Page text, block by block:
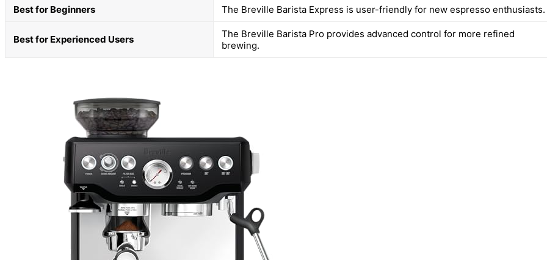
Best for Beginners The Breville Barista Express is user-friendly for new espresso enthusiasts.
Best for Experienced Users
The Breville Barista Pro provides advanced control for more refined
brewing.